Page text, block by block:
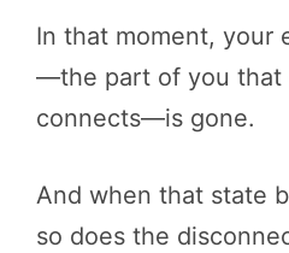
In that moment, your
—the part of you that
connects—is gone.
And when that state
so does the